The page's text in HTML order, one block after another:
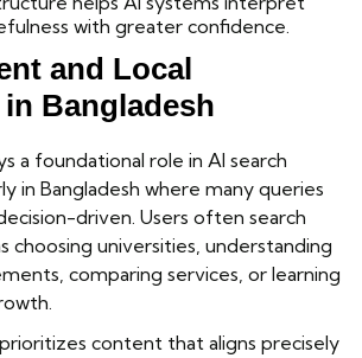
with greater confidence.
and Local
in Bangladesh
a foundational role in AI search
in Bangladesh where many queries
driven. Users often search
choosing universities, understanding
comparing services, or learning
content that aligns precisely